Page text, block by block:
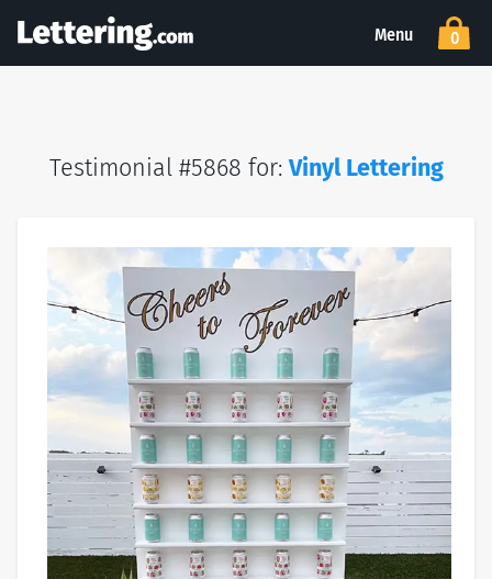
Menu 0
Testimonial #5868 for:Vinyl Lettering